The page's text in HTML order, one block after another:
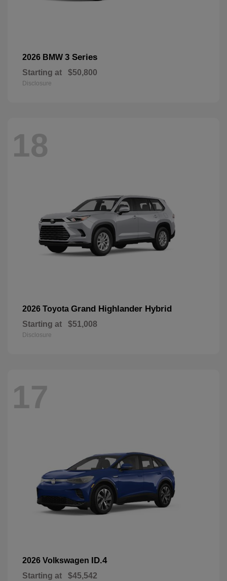
2026 BMW 3 Series
Starting at $50,800
Disclosure
18
2026 Toyota Grand Highlander Hybrid
Starting at $51,008
Disclosure
17
2026 Volkswagen ID.4
Starting at $45,542